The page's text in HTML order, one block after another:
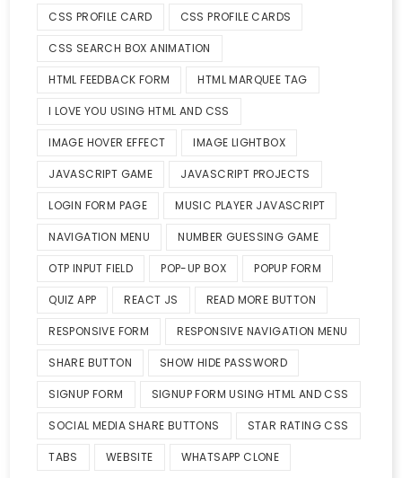
CSS PROFILE CARD CSS PROFILE CARDS
CSS SEARCH BOX ANIMATION
HTML FEEDBACK FORM HTML MARQUEE TAG
I LOVE YOU USING HTML AND CSS
IMAGE HOVER EFFECT IMAGE LIGHTBOX
JAVASCRIPT GAME JAVASCRIPT PROJECTS
LOGIN FORM PAGE MUSIC PLAYER JAVASCRIPT
NAVIGATION MENU NUMBER GUESSING GAME
OTP INPUT FIELD POP-UP BOX POPUP FORM
QUIZ APP REACT JS READ MORE BUTTON
RESPONSIVE FORM RESPONSIVE NAVIGATION MENU
SHARE BUTTON SHOW HIDE PASSWORD
SIGNUP FORM SIGNUP FORM USING HTML AND CSS
SOCIAL MEDIA SHARE BUTTONS STAR RATING CSS
TABS WEBSITE WHATSAPP CLONE